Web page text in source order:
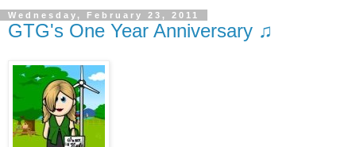
Wednesday, February 23, 2011
GTG's One Year Anniversary ♫